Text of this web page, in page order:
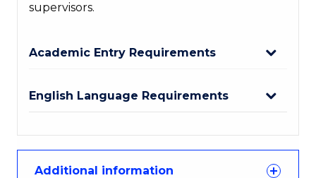
supervisors.
Academic Entry Requirements
English Language Requirements
Additional information